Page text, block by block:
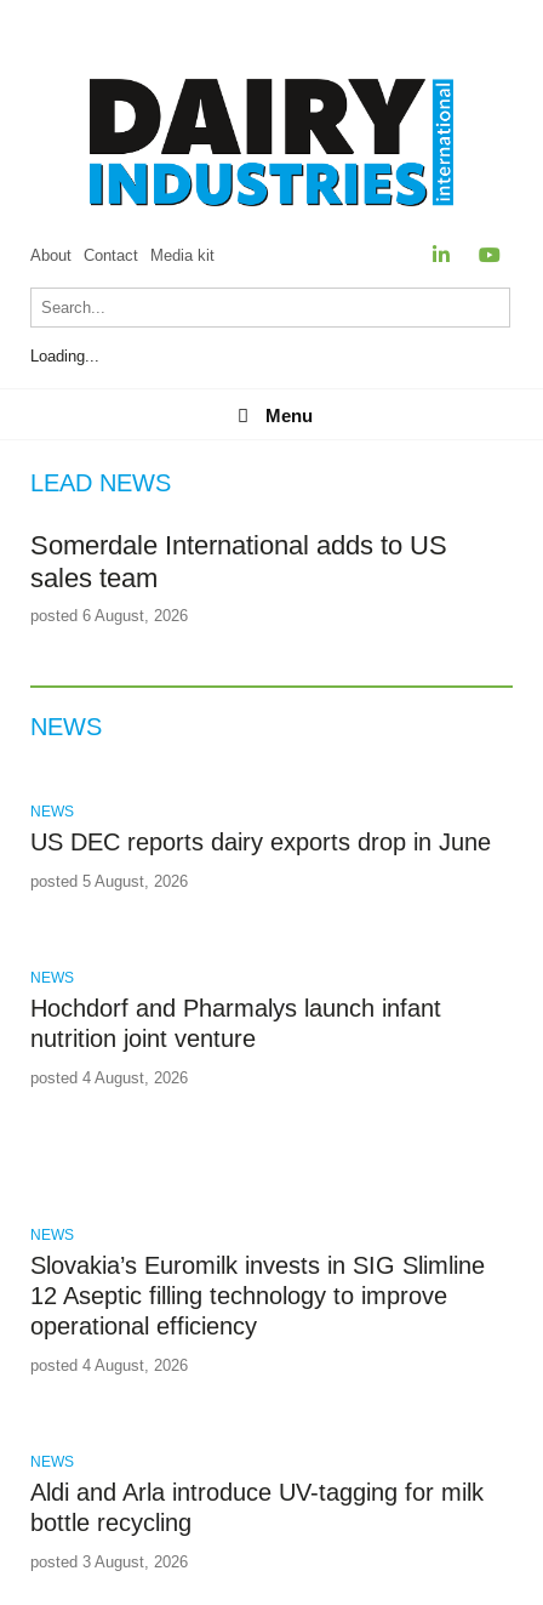
About Contact Media kit
Loading...
Menu
Menu
LEAD NEWS
Somerdale International adds to US
sales team
posted 6 August, 2026
NEWS
NEWS
US DEC reports dairy exports drop in June
posted 5 August, 2026
NEWS
Hochdorf and Pharmalys launch infant
nutrition joint venture
posted 4 August, 2026
NEWS
Slovakia’s Euromilk invests in SIG Slimline
12 Aseptic filling technology to improve
operational efficiency
posted 4 August, 2026
NEWS
Aldi and Arla introduce UV-tagging for milk
bottle recycling
posted 3 August, 2026